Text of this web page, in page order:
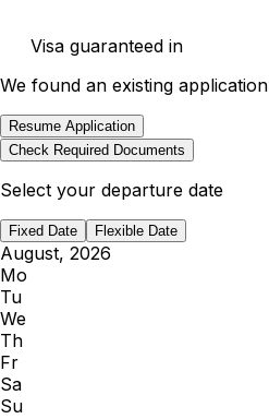
countries
Visa guaranteed in
We found an existing application
Resume Application
Check Required Documents
Select your departure date
Fixed Date Flexible Date
August, 2026
Mo
Tu
We
Th
Fr
Sa
Su